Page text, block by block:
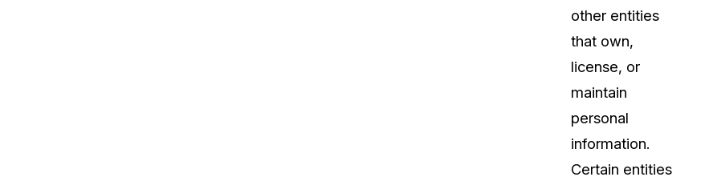
other entities
that own,
license, or
maintain
personal
information.
Certain entities